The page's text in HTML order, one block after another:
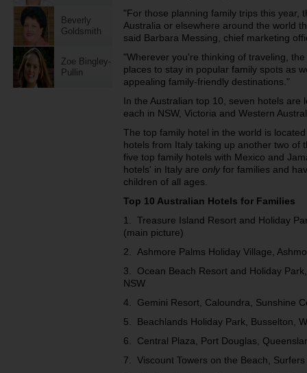
Beverly
Goldsmith
Zoe Bingley-
Pullin
"For those planning family trips this year,
Australia or elsewhere around the world
said Barbara Messing, chief marketing
"Wherever you're thinking of traveling,
places to stay in popular family spots as
appealing family-friendly destinations."
In the Australian top 10, seven hotels are
each in NSW, Victoria and Western
The top family hotel in the world is
hotels from Italy taking up another two of
five top family hotels with Mexico and
hotels' in Italy are only for families and
children of all ages.
Top 10 Australian Hotels for Families
1. Treasure Island Resort and Holiday
(main picture)
2. Ashmore Palms Holiday Village,
3. Ocean Beach Resort and Holiday
NSW
4. Gemini Resort, Caloundra, Sunshine
5. Beachlands Holiday Park, Busselton,
6. Central Plaza, Port Douglas,
7. Viscount Towers on the Beach,